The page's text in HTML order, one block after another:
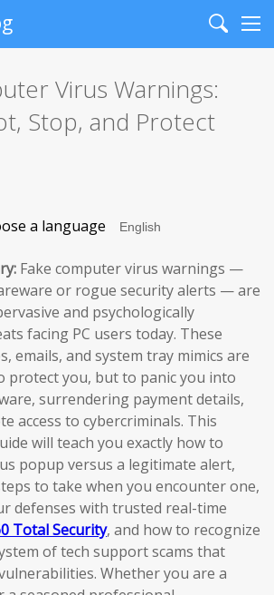
Search
Virus Warnings:
Stop, and Protect
a language
Fake computer virus warnings —
or rogue security alerts — are
and psychologically
facing PC users today. These
emails, and system tray mimics are
protect you, but to panic you into
surrendering payment details,
access to cybercriminals. This
will teach you exactly how to
popup versus a legitimate alert,
to take when you encounter one,
defenses with trusted real-time
Total Security, and how to recognize
of tech support scams that
Whether you are a